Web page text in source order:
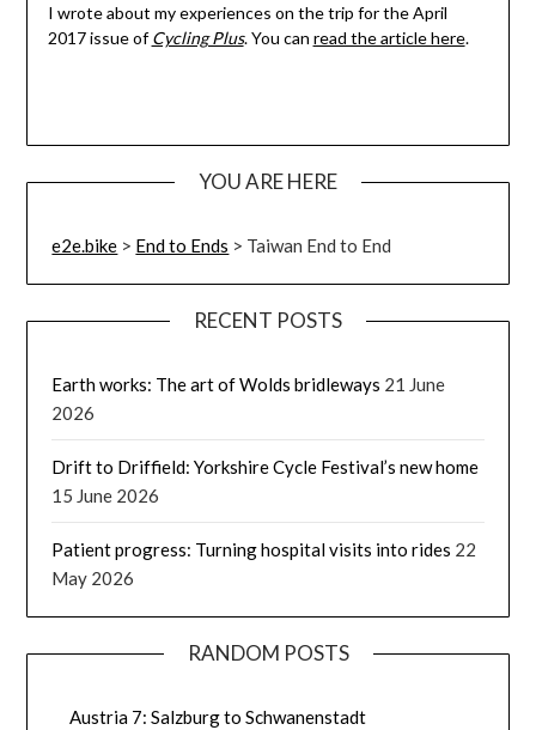
I wrote about my experiences on the trip for the April
2017 issue ofCycling Plus. You can read the article here.
YOU ARE HERE
e2e.bike > End to Ends > Taiwan End to End
RECENT POSTS
Earth works: The art of Wolds bridleways 21 June
2026
Drift to Driffield: Yorkshire Cycle Festival’s new home
15 June 2026
Patient progress: Turning hospital visits into rides 22
May 2026
RANDOM POSTS
Austria 7: Salzburg to Schwanenstadt